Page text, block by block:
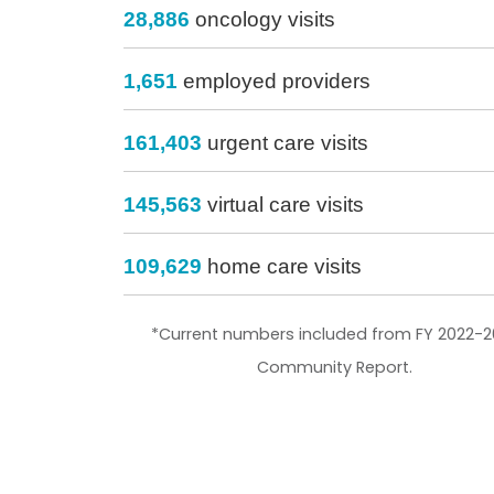
28,886 oncology visits
1,651 employed providers
161,403 urgent care visits
145,563 virtual care visits
109,629 home care visits
*Current numbers included from FY 2022-
Community Report.